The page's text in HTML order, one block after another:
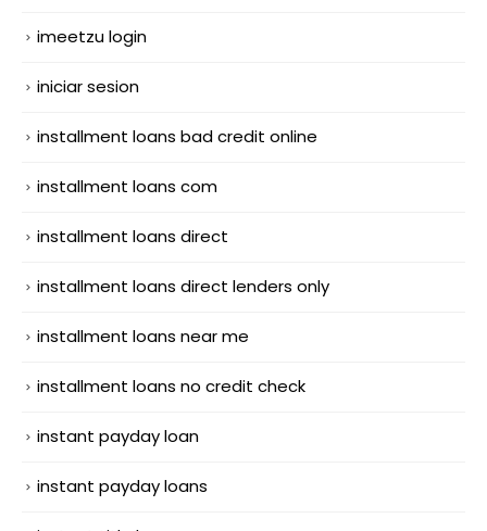
imeetzu login
iniciar sesion
installment loans bad credit online
installment loans com
installment loans direct
installment loans direct lenders only
installment loans near me
installment loans no credit check
instant payday loan
instant payday loans